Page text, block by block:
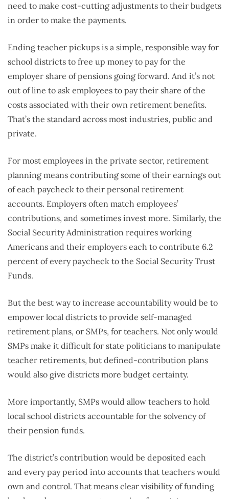
need to make cost-cutting adjustments to their budgets
in order to make the payments.
Ending teacher pickups is a simple, responsible way for
school districts to free up money to pay for the
employer share of pensions going forward. And it’s not
out of line to ask employees to pay their share of the
costs associated with their own retirement benefits.
That’s the standard across most industries, public and
private.
For most employees in the private sector, retirement
planning means contributing some of their earnings out
of each paycheck to their personal retirement
accounts. Employers often match employees’
contributions, and sometimes invest more. Similarly, the
Social Security Administration requires working
Americans and their employers each to contribute 6.2
percent of every paycheck to the Social Security Trust
Funds.
But the best way to increase accountability would be to
empower local districts to provide self-managed
retirement plans, or SMPs, for teachers. Not only would
SMPs make it difficult for state politicians to manipulate
teacher retirements, but defined-contribution plans
would also give districts more budget certainty.
More importantly, SMPs would allow teachers to hold
local school districts accountable for the solvency of
their pension funds.
The district’s contribution would be deposited each
and every pay period into accounts that teachers would
own and control. That means clear visibility of funding